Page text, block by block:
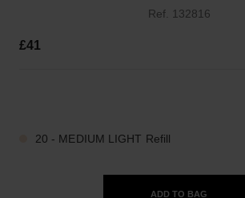
Ref. 132816
£41
20 - MEDIUM LIGHT Refill
ADD TO BAG